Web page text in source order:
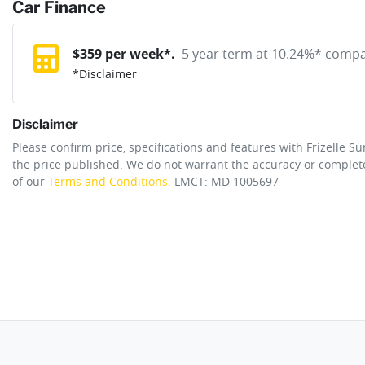
purchase with one of our team. If you change your mind, no
Exterior color
Gearbox
Engine size 2.5-litre
Width 1980 mm
Adaptive Speed Limiter - Road Sign Recognition
Car Finance
$359per week*. 5 year term at 10.24%*
*Disclaimer
Disclaimer
Please confirm price, specifications and features with Frizelle
the price published. We do not warrant the accuracy or
of our Terms and Conditions. LMCT: MD 1005697